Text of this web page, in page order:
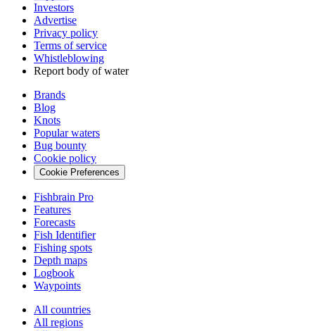
Investors
Advertise
Privacy policy
Terms of service
Whistleblowing
Report body of water
Brands
Blog
Knots
Popular waters
Bug bounty
Cookie policy
Cookie Preferences
Fishbrain Pro
Features
Forecasts
Fish Identifier
Fishing spots
Depth maps
Logbook
Waypoints
All countries
All regions